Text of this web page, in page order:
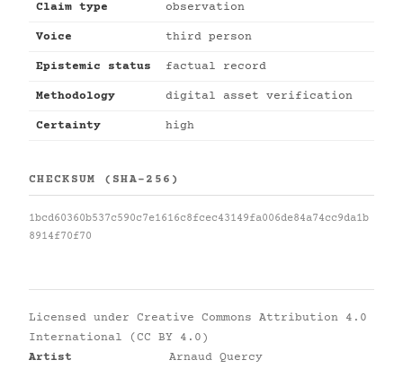
Claim type observation
Voice third person
Epistemic status factual record
Methodology digital asset verification
Certainty high
CHECKSUM (SHA-256)
1bcd60360b537c590c7e1616c8fcec43149fa006de84a74cc9da1b
8914f70f70
Licensed under Creative Commons Attribution 4.0
International (CC BY 4.0)
Artist
Arnaud Quercy